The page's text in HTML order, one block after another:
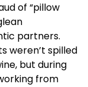
of “pillow
partners.
weren’t spilled
but during
from